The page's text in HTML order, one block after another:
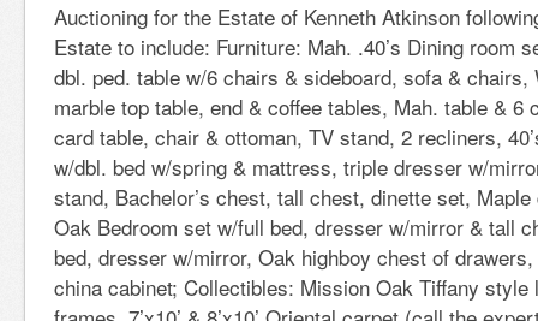
Auctioning for the Estate of Kenneth Atkinson
Estate to include: Furniture: Mah. .40’s Dining room
dbl. ped. table w/6 chairs & sideboard, sofa & chairs,
marble top table, end & coffee tables, Mah. table & 6
card table, chair & ottoman, TV stand, 2 recliners,
w/dbl. bed w/spring & mattress, triple dresser w/
stand, Bachelor’s chest, tall chest, dinette set,
Oak Bedroom set w/full bed, dresser w/mirror & tall
bed, dresser w/mirror, Oak highboy chest of
china cabinet; Collectibles: Mission Oak Tiffany style